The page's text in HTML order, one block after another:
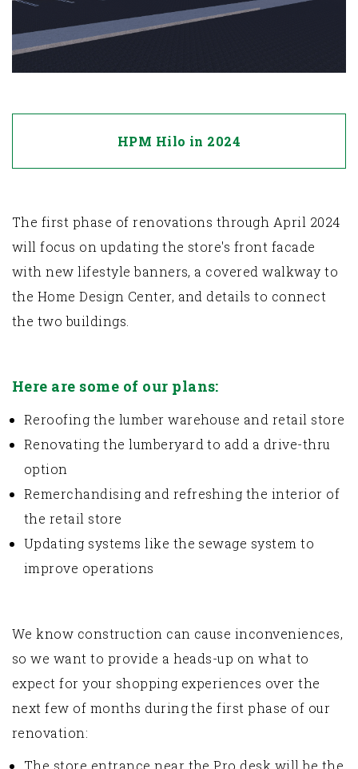
HPM Hilo in 2024
The first phase of renovations through April 2024
will focus on updating the store's front facade
with new lifestyle banners, a covered walkway to
the Home Design Center, and details to connect
the two buildings.
Here are some of our plans:
Reroofing the lumber warehouse and retail store
Renovating the lumberyard to add a drive-thru
option
Remerchandising and refreshing the interior of
the retail store
Updating systems like the sewage system to
improve operations
We know construction can cause inconveniences,
so we want to provide a heads-up on what to
expect for your shopping experiences over the
next few of months during the first phase of our
renovation:
The store entrance near the Pro desk will be the